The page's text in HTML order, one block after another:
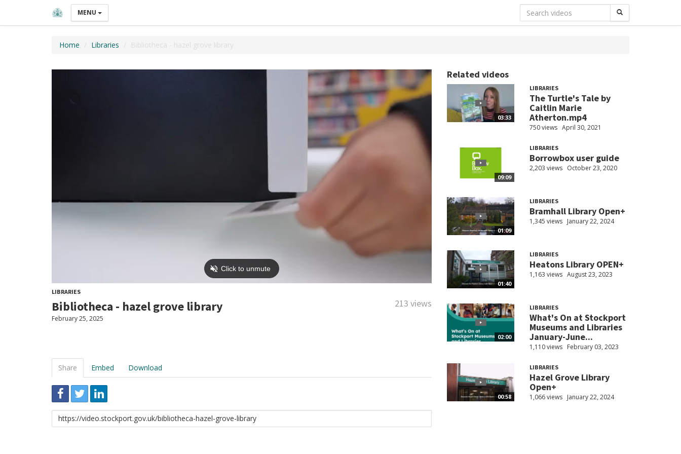
MENU
Home Libraries Bibliotheca - hazel grove library
LIBRARIES
Bibliotheca - hazel grove library 213 views
February 25, 2025
Share Embed Download
Link
to
Related videos
03:33
LIBRARIES
The Turtle's Tale by
Caitlin Marie
Atherton.mp4
750 views April 30, 2021
09:09
LIBRARIES
Borrowbox user guide
2,203 views October 23, 2020
01:09
LIBRARIES
Bramhall Library Open+
1,345 views January 22, 2024
01:40
LIBRARIES
Heatons Library OPEN+
1,163 views August 23, 2023
02:00
LIBRARIES
What's On at Stockport
Museums and Libraries
January-June...
1,110 views February 03, 2023
00:58
LIBRARIES
Hazel Grove Library
Open+
1,066 views January 22, 2024